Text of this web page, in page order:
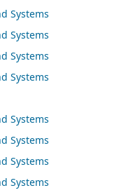
Systems
Systems
Systems
Systems
Systems
Systems
Systems
Systems